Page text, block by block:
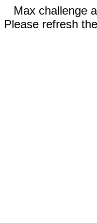
Max challenge
Please refresh